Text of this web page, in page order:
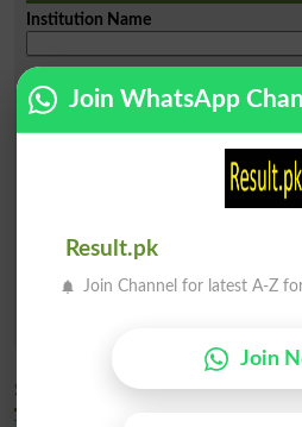
Institution Name
Both Public & Private
Similar Latest General
Join WhatsApp
Result.pk
Join Channel for latest A-Z
Join